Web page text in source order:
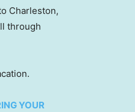
Charleston,
through
YOUR